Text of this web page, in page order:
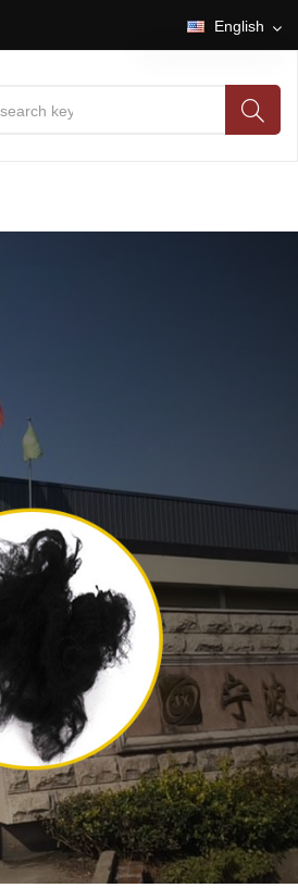
English